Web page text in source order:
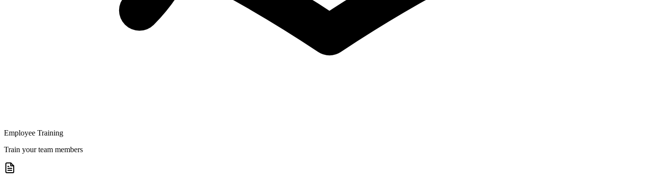
Employee Training
Train your team members